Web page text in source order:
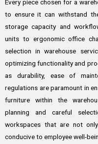
Every piece chosen for a
to ensure it can withstand
storage capacity and
units to ergonomic office
selection in warehouse
optimizing functionality and
as durability, ease of
regulations are paramount in
furniture within the
planning and careful
workspaces that are not
conducive to employee well-